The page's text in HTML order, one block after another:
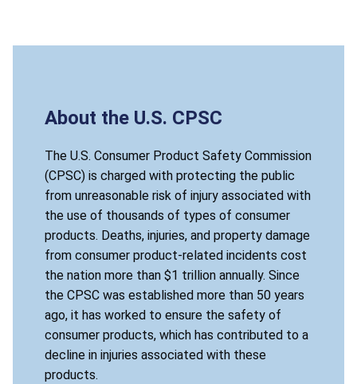
About the U.S. CPSC
The U.S. Consumer Product Safety Commission
(CPSC) is charged with protecting the public
from unreasonable risk of injury associated with
the use of thousands of types of consumer
products. Deaths, injuries, and property damage
from consumer product-related incidents cost
the nation more than $1 trillion annually. Since
the CPSC was established more than 50 years
ago, it has worked to ensure the safety of
consumer products, which has contributed to a
decline in injuries associated with these
products.